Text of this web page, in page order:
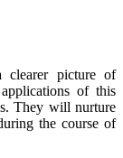
clearer picture of
of this
They will nurture
the course of